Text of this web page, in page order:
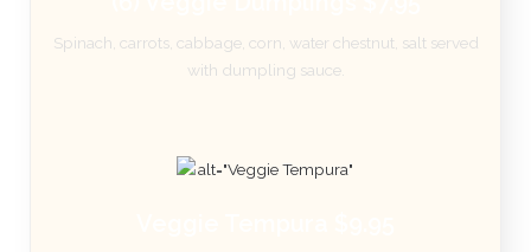
Spinach, carrots, cabbage, corn, water chestnut, salt served
with dumpling sauce.